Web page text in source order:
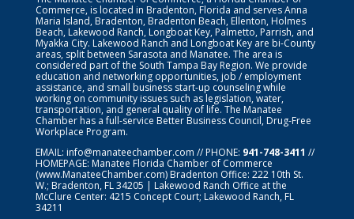
Commerce, is located in Bradenton, Florida and serves Anna
Maria Island, Bradenton, Bradenton Beach, Ellenton, Holmes
Beach, Lakewood Ranch, Longboat Key, Palmetto, Parrish, and
Myakka City. Lakewood Ranch and Longboat Key are bi-County
areas, split between Sarasota and Manatee. The area is
considered part of the South Tampa Bay Region. We provide
education and networking opportunities, job / employment
assistance, and small business start-up counseling while
working on community issues such as legislation, water,
transportation, and general quality of life. The Manatee
Chamber has a full-service Better Business Council, Drug-Free
Workplace Program.
EMAIL: info@manateechamber.com // PHONE: 941-748-3411 //
HOMEPAGE: Manatee Florida Chamber of Commerce
(www.ManateeChamber.com) Bradenton Office: 222 10th St.
W.; Bradenton, FL 34205 | Lakewood Ranch Office at the
McClure Center: 4215 Concept Court; Lakewood Ranch, FL
34211